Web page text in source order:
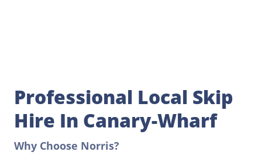
Professional Local Skip
Hire In Canary-Wharf
Why Choose Norris?